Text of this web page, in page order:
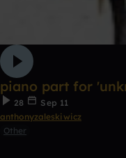
piano part for
28
Sep 11
anthonyzaleskiwicz
Other